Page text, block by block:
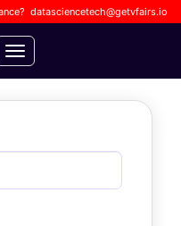
datasciencetech@getvfairs.io
Toggle navigation